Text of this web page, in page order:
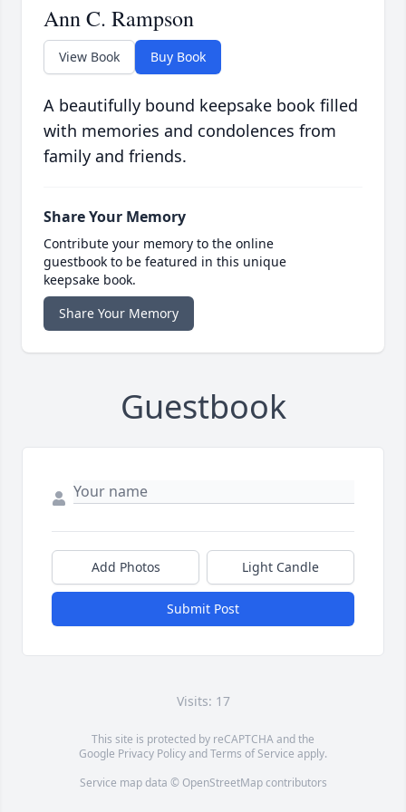
Ann C. Rampson
View Book Buy Book
A beautifully bound keepsake book filled
with memories and condolences from
family and friends.
Share Your Memory
Contribute your memory to the online
guestbook to be featured in this unique
keepsake book.
Share Your Memory
Guestbook
Add Photos Light Candle
Submit Post
Visits: 17
This site is protected by reCAPTCHA and the
Google Privacy PolicyandTerms of Service apply.
Service map data © OpenStreetMapcontributors